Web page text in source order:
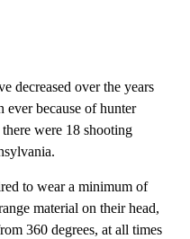
decreased over the years
ever because of hunter
were 18 shooting
to wear a minimum of
material on their head,
360 degrees, at all times